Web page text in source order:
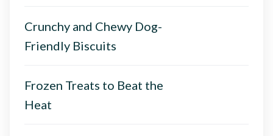
Crunchy and Chewy Dog-
Friendly Biscuits
Frozen Treats to Beat the
Heat